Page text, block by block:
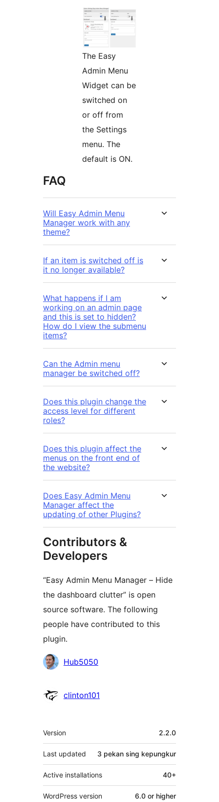
The Easy
Admin Menu
Widget can be
switched on
or off from
the Settings
menu. The
default is ON.
FAQ
Will Easy Admin Menu
Manager work with any
theme?
If an item is switched off is
it no longer available?
What happens if I am
working on an admin page
and this is set to hidden?
How do I view the submenu
items?
Can the Admin menu
manager be switched off?
Does this plugin change the
access level for different
roles?
Does this plugin affect the
menus on the front end of
the website?
Does Easy Admin Menu
Manager affect the
updating of other Plugins?
Contributors &
Developers
“Easy Admin Menu Manager – Hide
the dashboard clutter” is open
source software. The following
people have contributed to this
plugin.
Kontributor
Hub5050
clinton101
Meta
Version 2.2.0
Last updated 3 pekan sing kepungkur
Active installations 40+
WordPress version 6.0 or higher